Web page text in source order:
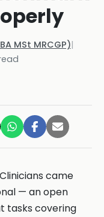
MSt MRCGP)|
came
— an open
tasks covering